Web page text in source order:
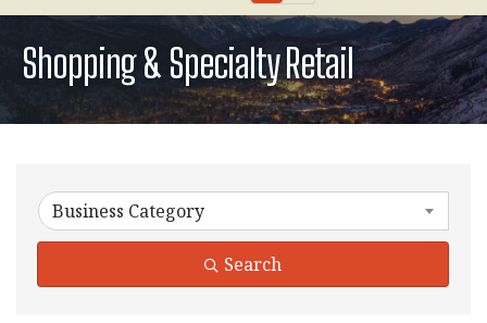
Shopping & Specialty Retail
{Directory Results}
Business Category
Search